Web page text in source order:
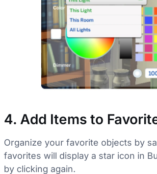
4. Add Items to
Organize your favorite objects by
favorites will display a star icon in
by clicking again.